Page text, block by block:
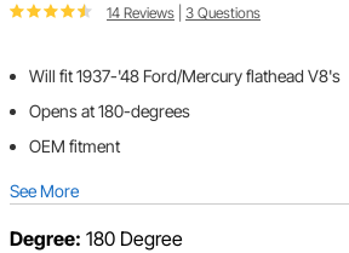
14 Reviews 3 Questions
Will fit 1937-'48 Ford/Mercury flathead V8's
Opens at 180-degrees
OEM fitment
See More
Degree: 180 Degree